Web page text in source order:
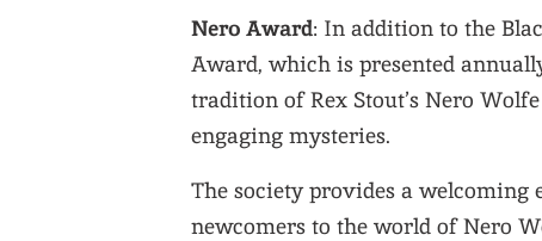
Nero Award: In addition to the
Award, which is presented
tradition of Rex Stout’s Nero
engaging mysteries.
The society provides a
newcomers to the world of Nero